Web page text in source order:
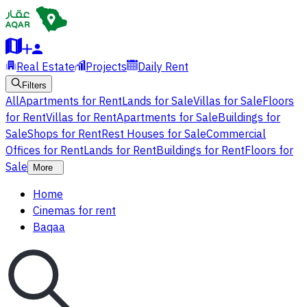
Real Estate Projects Daily Rent
Filters
AllApartments for RentLands for SaleVillas for SaleFloors
for RentVillas for RentApartments for SaleBuildings for
SaleShops for RentRest Houses for SaleCommercial
Offices for RentLands for RentBuildings for RentFloors for
Sale
More
Home
Cinemas for rent
Baqaa